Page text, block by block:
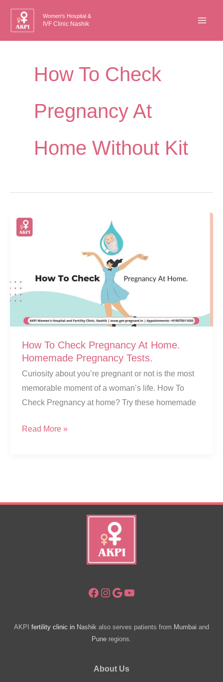
Skip
Women's Hospital &
IVF Clinic Nashik
How To Check
Pregnancy At
Home Without Kit
How To Check Pregnancy At Home.
Homemade Pregnancy Tests.
Curiosity about you’re pregnant or not is the most
memorable moment of a woman’s life. How To
Check Pregnancy at home? Try these homemade
How
Home.
Read More »
Facebook
Instagram
Google
YouTube
AKPI fertility clinic in Nashik also serves patients from Mumbai and
Pune regions.
About Us